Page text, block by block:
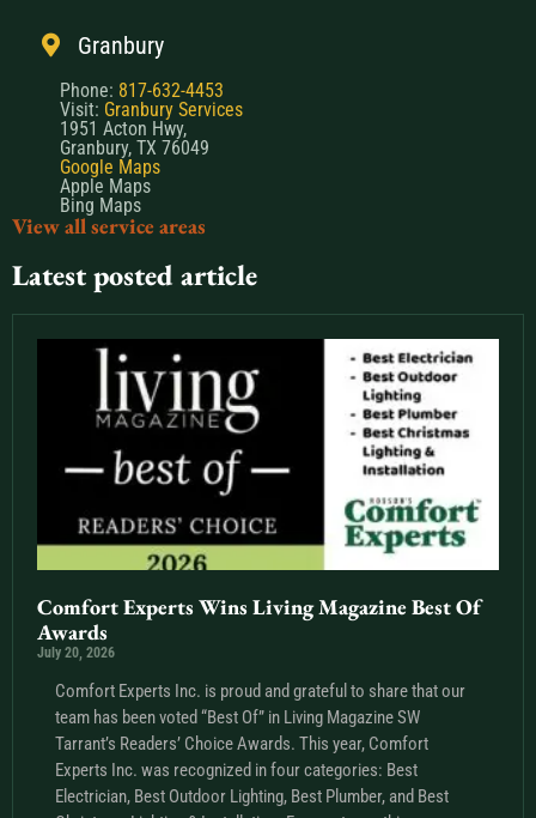
Granbury
Phone: 817-632-4453
Visit: Granbury Services
1951 Acton Hwy,
Granbury, TX 76049
Google Maps
Apple Maps
Bing Maps
View all service areas
Latest posted article
Comfort Experts Wins Living Magazine Best Of
Awards
July 20, 2026
Comfort Experts Inc. is proud and grateful to share that our
team has been voted “Best Of” in Living Magazine SW
Tarrant’s Readers’ Choice Awards. This year, Comfort
Experts Inc. was recognized in four categories: Best
Electrician, Best Outdoor Lighting, Best Plumber, and Best